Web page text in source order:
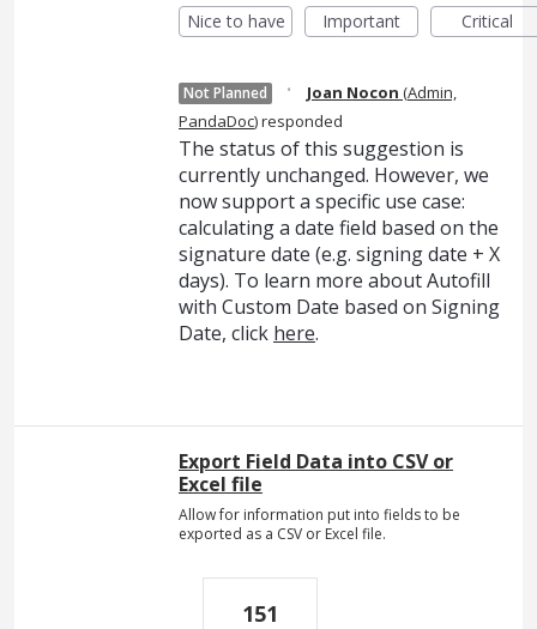
Nice to have
Important Critical
Not Planned · Joan Nocon (Admin,
PandaDoc)responded
The status of this suggestion is
currently unchanged. However, we
now support a specific use case:
calculating a date field based on the
signature date (e.g. signing date + X
days). To learn more about Autofill
with Custom Date based on Signing
Date, click here.
Export Field Data into CSV or
Excel file
Allow for information put into fields to be
exported as a CSV or Excel file.
151